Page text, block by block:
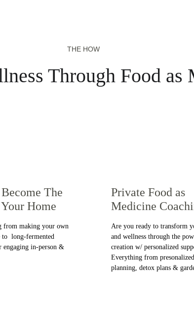
Through Food as
THE HOW
Private Food as
Medicine
Are you ready to transform
and wellness through the
creation w/ personalized
Everything from
planning, detox plans &
The
Home
from making your own
to  long-fermented
engaging in-person &